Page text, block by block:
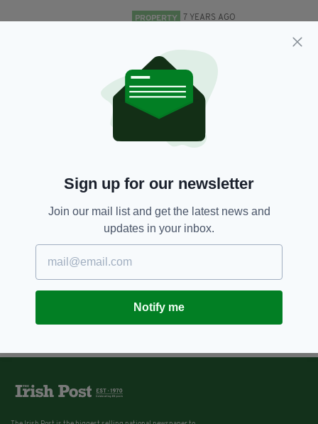
PROPERTY 7 YEARS AGO
$35m estate
BY:JACK BERESFORD
Sign up for our newsletter
Join our mail list and get the latest news and
updates in your inbox.
Notify me